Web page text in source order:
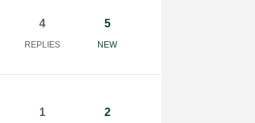
4
REPLIES
5
NEW
1 2